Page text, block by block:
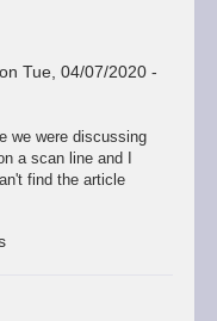
onTue, 04/07/2020 -
we were discussing
a scan line and I
find the article